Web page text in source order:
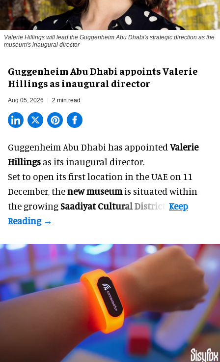
Valerie Hillings will lead the Guggenheim Abu Dhabi's strategic direction as the
museum's inaugural director
Guggenheim Abu Dhabi appoints Valerie
Hillings as inaugural director
Aug 05, 2026 2 min read
Guggenheim Abu Dhabi has appointed Valerie
Hillings as its inaugural director.
Set to open its first location in the UAE on 11
December, thenew museumis situated within
the growingSaadiyat Cultural District